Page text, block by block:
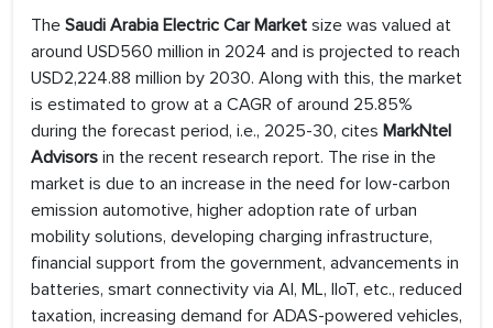
The Saudi Arabia Electric CarMarket size was valued at
around USD560 million in 2024 and is projected to reach
USD2,224.88 million by 2030. Along with this, the market
is estimated to grow at a CAGR of around 25.85%
during the forecast period, i.e., 2025-30, cites MarkNtel
Advisors in the recent research report. The rise in the
market is due to an increase in the need for low-carbon
emission automotive, higher adoption rate of urban
mobility solutions, developing charging infrastructure,
financial support from the government, advancements in
batteries, smart connectivity via AI, ML, IIoT, etc., reduced
taxation, increasing demand for ADAS-powered vehicles,